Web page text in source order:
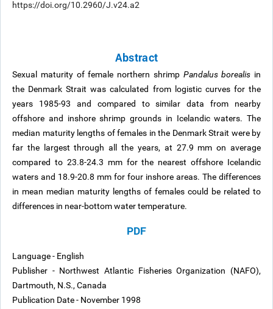
https://doi.org/10.2960/J.v24.a2
Abstract
Sexual maturity of female northern shrimp Pandalus borealis in
the Denmark Strait was calculated from logistic curves for the
years 1985-93 and compared to similar data from nearby
offshore and inshore shrimp grounds in Icelandic waters. The
median maturity lengths of females in the Denmark Strait were by
far the largest through all the years, at 27.9 mm on average
compared to 23.8-24.3 mm for the nearest offshore Icelandic
waters and 18.9-20.8 mm for four inshore areas. The differences
in mean median maturity lengths of females could be related to
differences in near-bottom water temperature.
PDF
Language - English
Publisher - Northwest Atlantic Fisheries Organization (NAFO),
Dartmouth, N.S., Canada
Publication Date - November 1998